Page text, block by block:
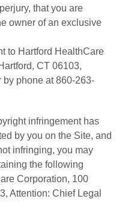
that you are
owner of an exclusive
to Hartford HealthCare
CT 06103,
by phone at 860-263-
infringement has
by you on the Site, and
infringing, you may
the following
Corporation, 100
Attention: Chief Legal